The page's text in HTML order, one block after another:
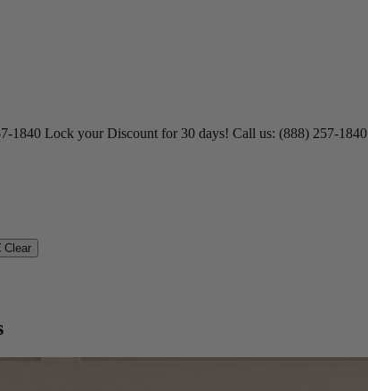
1840 Lock your Discount for 30 days! Call us: (888) 257-1840
Clear